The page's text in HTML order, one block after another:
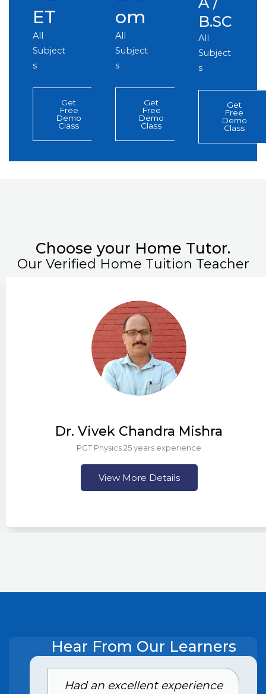
ET
All
Subject
s
Get
Free
Demo
Class
om
All
Subject
s
Get
Free
Demo
Class
B.SC
All
Subject
s
Get
Free
Demo
Class
Choose your Home Tutor.
Our Verified Home Tuition Teacher
Dr. Vivek Chandra Mishra
PGT Physics 25 years experience
View More Details
Hear From Our Learners
Had an excellent experience